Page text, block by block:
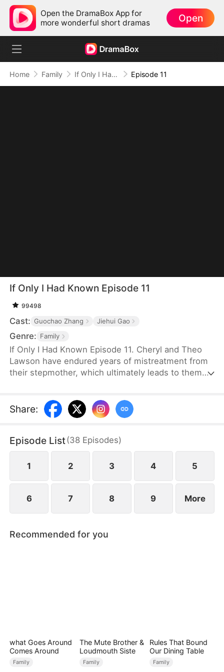
Open the DramaBox App for
more wonderful short dramas
Open
Home Family If Only I Had Known Episode 11
If Only I Had Known Episode 11
99498
Cast: Guochao Zhang Jiehui Gao
Genre: Family
If Only I Had Known Episode 11. Cheryl and Theo
Lawson have endured years of mistreatment from
their stepmother, which ultimately leads to them
because he is on a work trip far away. Believing his
second wife’s lies, he greatly misunderstands his
injuries in a car accident and urgently needs Rh-
null blood, a rare blood type he only shares with
Chad.
Share:
Episode List(38 Episodes)
1 2 3 4 5
6 7 8 9 More
Recommended for you
what Goes Around
Comes Around
Family
The Mute Brother &
Loudmouth Siste
Family
Rules That Bound
Our Dining Table
Family